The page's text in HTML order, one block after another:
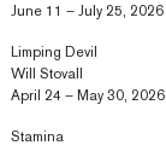
June 11 – July 25, 2026
Limping Devil
Will Stovall
April 24 – May 30, 2026
Stamina